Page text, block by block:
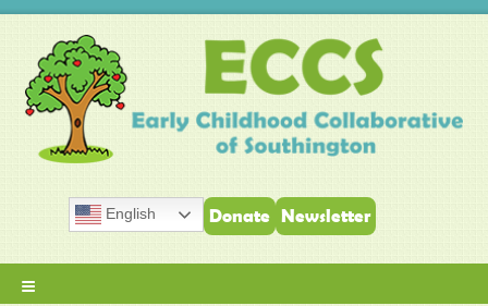
English Donate Newsletter
≡